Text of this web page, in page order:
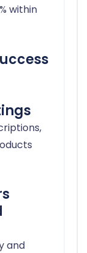
within
and